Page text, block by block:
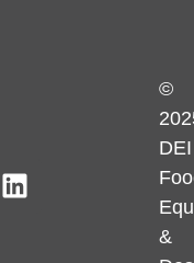
©
DEI
&